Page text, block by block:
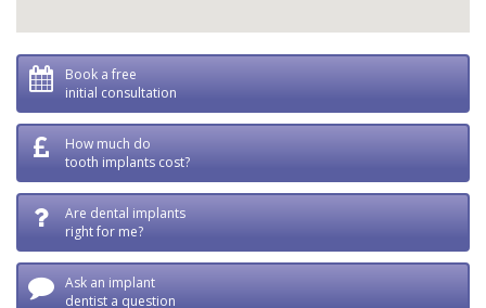
Book a free
initial consultation
How much do
tooth implants cost?
Are dental implants
right for me?
Ask an implant
dentist a question